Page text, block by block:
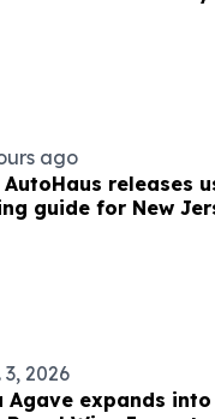
fee case
ago
AutoHaus releases
guide for New
2026
Agave expands into